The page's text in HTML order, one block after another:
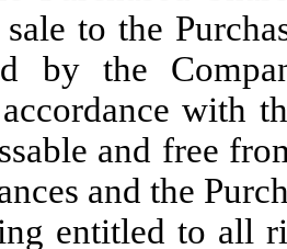
sale to the
by the
with
and free
and the
entitled to all